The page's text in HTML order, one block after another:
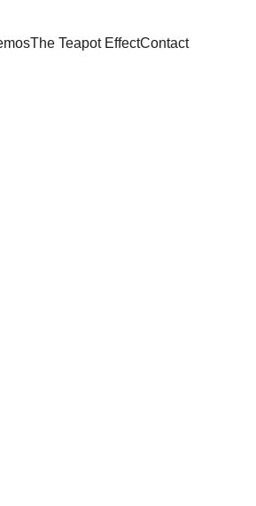
The Teapot EffectContact